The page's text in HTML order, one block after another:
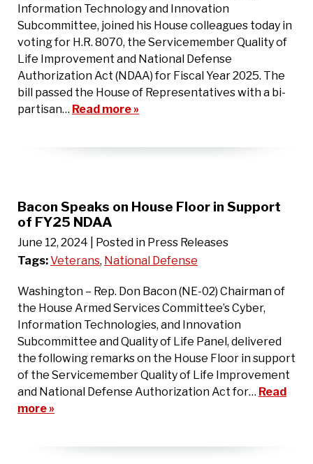
Information Technology and Innovation
Subcommittee, joined his House colleagues today in
voting for H.R. 8070, the Servicemember Quality of
Life Improvement and National Defense
Authorization Act (NDAA) for Fiscal Year 2025. The
bill passed the House of Representatives with a bi-
partisan… Read more »
Bacon Speaks on House Floor in Support
of FY25 NDAA
June 12, 2024
| Posted in Press Releases
Tags:Veterans, National Defense
Washington – Rep. Don Bacon (NE-02) Chairman of
the House Armed Services Committee’s Cyber,
Information Technologies, and Innovation
Subcommittee and Quality of Life Panel, delivered
the following remarks on the House Floor in support
of the Servicemember Quality of Life Improvement
and National Defense Authorization Act for… Read
more »